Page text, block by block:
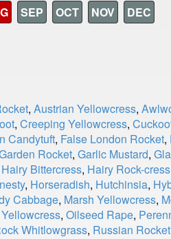
SEP OCT NOV
DEC
, Austrian Yellowcress,
, Creeping Yellowcress,
Candytuft, False London Rocket,
Rocket, Garlic Mustard,
Hairy Bittercress, Hairy Rock-cress
, Horseradish, Hutchinsia,
Cabbage, Marsh Yellowcress,
, Oilseed Rape,
Whitlowgrass, Russian Rocket